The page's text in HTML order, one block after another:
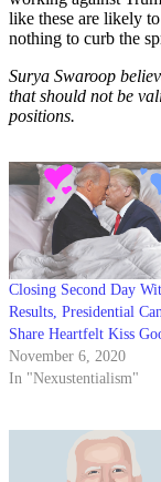
like these are likely
nothing to curb the
Surya Swaroop
that should not be
positions.
Closing Second Day
Results, Presidential
Share Heartfelt Kiss
November 6, 2020
In "Nexustentialism"